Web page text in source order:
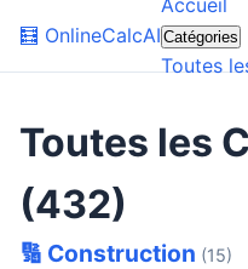
🧮 OnlineCalcAI
Accueil
Catégories
Toutes
Toutes les
(432)
🔢 Construction (15)